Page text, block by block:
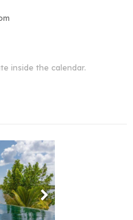
inside the calendar.